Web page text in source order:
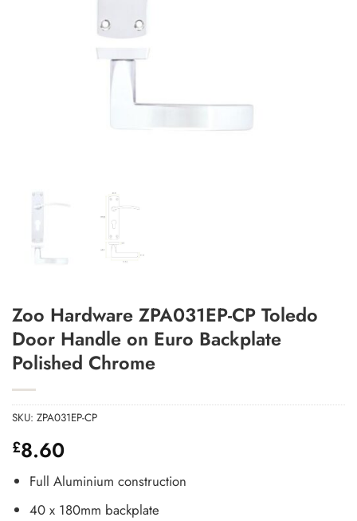
Add to Wishlist
Zoo Hardware ZPA031EP-CP Toledo
Door Handle on Euro Backplate
Polished Chrome
SKU: ZPA031EP-CP
£8.60
Full Aluminium construction
40 x 180mm backplate